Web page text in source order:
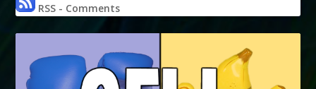
RSS - Comments